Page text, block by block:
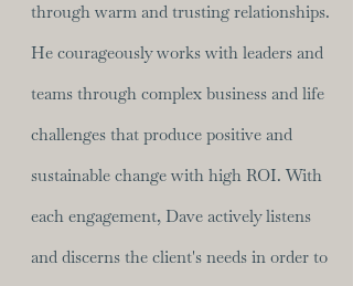
through warm and trusting relationships.
He courageously works with leaders and
teams through complex business and life
challenges that produce positive and
sustainable change with high ROI. With
each engagement, Dave actively listens
and discerns the client's needs in order to